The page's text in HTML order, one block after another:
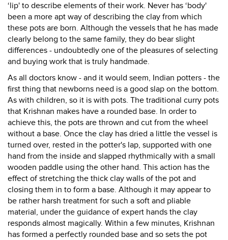
‘lip' to describe elements of their work. Never has ‘body'
been a more apt way of describing the clay from which
these pots are born. Although the vessels that he has made
clearly belong to the same family, they do bear slight
differences - undoubtedly one of the pleasures of selecting
and buying work that is truly handmade.
As all doctors know - and it would seem, Indian potters - the
first thing that newborns need is a good slap on the bottom.
As with children, so it is with pots. The traditional curry pots
that Krishnan makes have a rounded base. In order to
achieve this, the pots are thrown and cut from the wheel
without a base. Once the clay has dried a little the vessel is
turned over, rested in the potter's lap, supported with one
hand from the inside and slapped rhythmically with a small
wooden paddle using the other hand. This action has the
effect of stretching the thick clay walls of the pot and
closing them in to form a base. Although it may appear to
be rather harsh treatment for such a soft and pliable
material, under the guidance of expert hands the clay
responds almost magically. Within a few minutes, Krishnan
has formed a perfectly rounded base and so sets the pot